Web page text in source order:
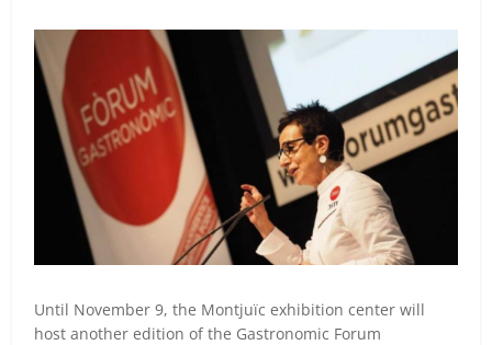
Until November 9, the Montjuïc exhibition center will
host another edition of the Gastronomic Forum